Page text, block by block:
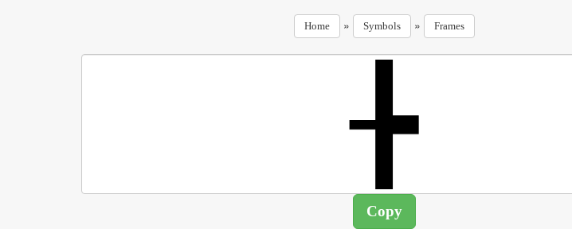
Home » Symbols » Frames